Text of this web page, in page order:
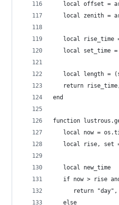
local offset =
local zenith =
local rise_time
local set_time
local length =
return
end
function
local now =
local rise, set
   local new_time
if now > rise
return "day",
   else